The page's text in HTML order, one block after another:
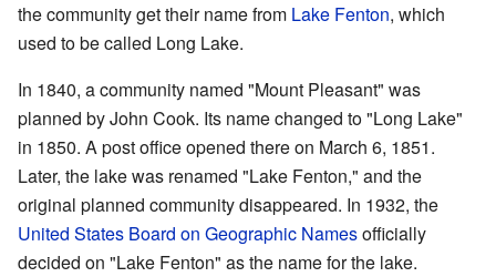
the community get their name from Lake Fenton, which
used to be called Long Lake.
In 1840, a community named "Mount Pleasant" was
planned by John Cook. Its name changed to "Long Lake"
in 1850. A post office opened there on March 6, 1851.
Later, the lake was renamed "Lake Fenton," and the
original planned community disappeared. In 1932, the
United States Board on Geographic Namesofficially
decided on "Lake Fenton" as the name for the lake.